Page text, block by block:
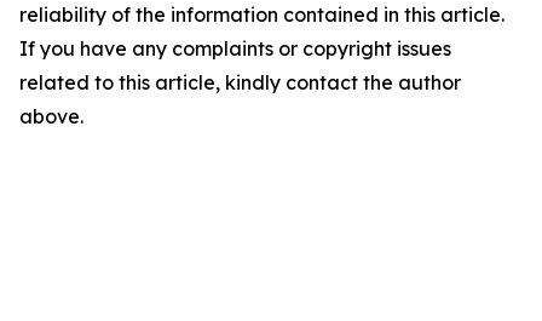
reliability of the information contained in this article.
If you have any complaints or copyright issues
related to this article, kindly contact the author
above.